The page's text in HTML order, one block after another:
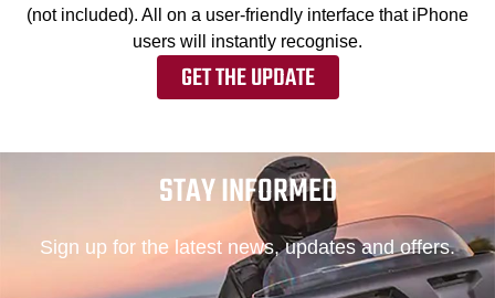
(not included). All on a user-friendly interface that iPhone
users will instantly recognise.
GET THE UPDATE
STAY INFORMED
Sign up for the latest news, updates and offers.